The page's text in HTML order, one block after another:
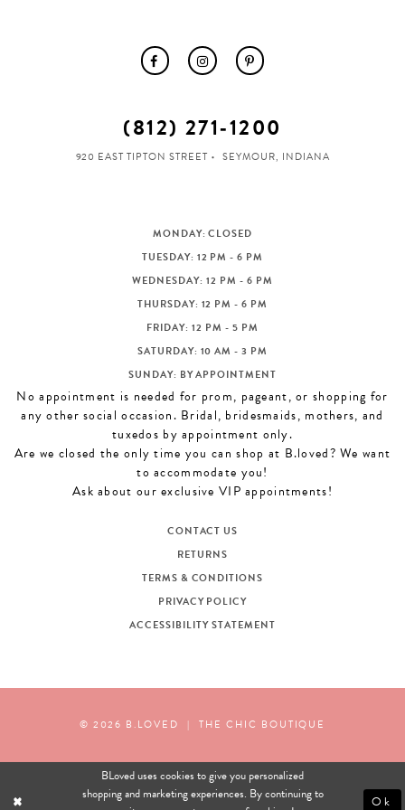
(812) 271‑1200
920 EAST TIPTON STREET SEYMOUR, INDIANA
MONDAY: CLOSED
TUESDAY: 12 PM - 6 PM
WEDNESDAY: 12 PM - 6 PM
THURSDAY: 12 PM - 6 PM
FRIDAY: 12 PM - 5 PM
SATURDAY: 10 AM - 3 PM
SUNDAY: BY APPOINTMENT
No appointment is needed for prom, pageant, or shopping for
any other social occasion. Bridal, bridesmaids, mothers, and
tuxedos by appointment only.
Are we closed the only time you can shop at B.loved? We want
to accommodate you!
Ask about our exclusive VIP appointments!
CONTACT US
RETURNS
TERMS & CONDITIONS
PRIVACY POLICY
ACCESSIBILITY STATEMENT
© 2026 B.LOVED | THE CHIC BOUTIQUE
BLoved uses cookies to give you personalized
shopping and marketing experiences. By continuing to
Ok